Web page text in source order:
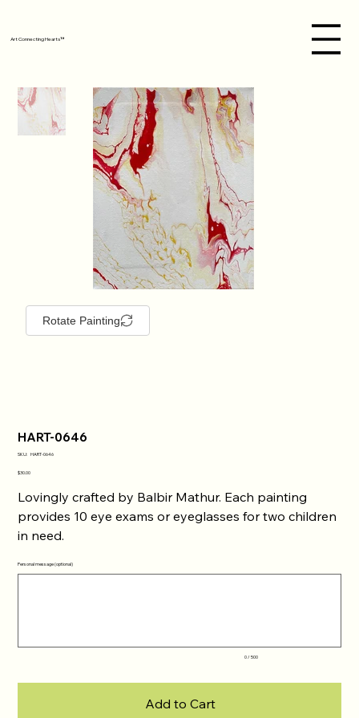
Art Connecting Hearts™
Rotate Painting
HART-0646
SKU: SKU
0646
HART-0646
Price
$30.00
Lovingly crafted by Balbir Mathur. Each painting
provides 10 eye exams or eyeglasses for two children
in need.
Personal message (optional)
0 / 500
Add to Cart